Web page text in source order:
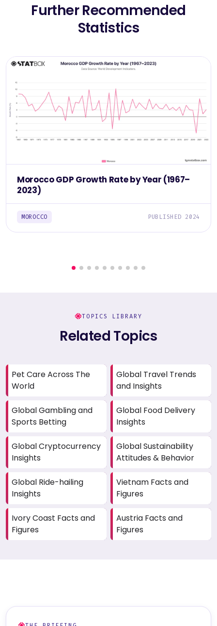
Further Recommended
Statistics
Morocco GDP Growth Rate by Year (1967–
2023)
MOROCCO PUBLISHED 2024
TOPICS LIBRARY
Related Topics
Pet Care Across The
World
Global Travel Trends
and Insights
Global Gambling and
Sports Betting
Global Food Delivery
Insights
Global Cryptocurrency
Insights
Global Sustainability
Attitudes & Behavior
Global Ride-hailing
Insights
Vietnam Facts and
Figures
Ivory Coast Facts and
Figures
Austria Facts and
Figures